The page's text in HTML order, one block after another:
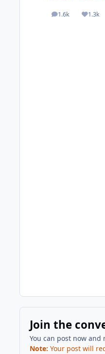
1.6k
posts 1.3k
Join the
You can post now
Note: Your post will